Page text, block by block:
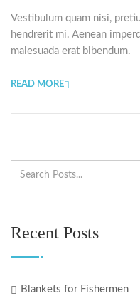
Vestibulum quam nisi,
hendrerit mi. Aenean
malesuada erat bibendum.
READ MORE
Recent Posts
Blankets for Fishermen